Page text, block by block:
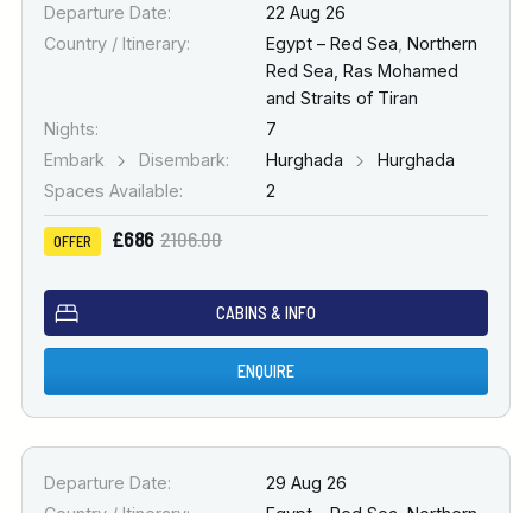
Departure Date:
22 Aug 26
Country / Itinerary:
Egypt – Red Sea Northern
Red Sea, Ras Mohamed
and Straits of Tiran
Nights:
7
Embark
Disembark: Hurghada
Hurghada
Spaces Available:
2
OFFER £686 2106.00
CABINS & INFO
ENQUIRE
Departure Date:
29 Aug 26